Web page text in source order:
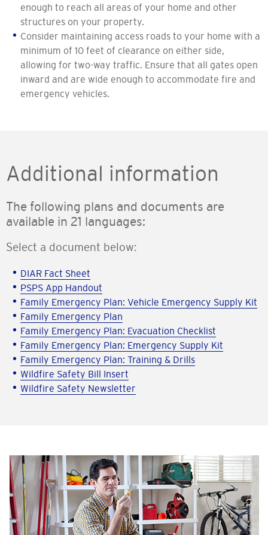
enough to reach all areas of your home and other
structures on your property.
Consider maintaining access roads to your home with a
minimum of 10 feet of clearance on either side,
allowing for two-way traffic. Ensure that all gates open
inward and are wide enough to accommodate fire and
emergency vehicles.
Additional information
The following plans and documents are
available in 21 languages:
Select a document below:
DIAR Fact Sheet
PSPS App Handout
Family Emergency Plan: Vehicle Emergency Supply Kit
Family Emergency Plan
Family Emergency Plan: Evacuation Checklist
Family Emergency Plan: Emergency Supply Kit
Family Emergency Plan: Training & Drills
Wildfire Safety Bill Insert
Wildfire Safety Newsletter